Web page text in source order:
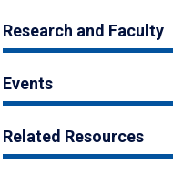
Research and Faculty
Events
Related Resources